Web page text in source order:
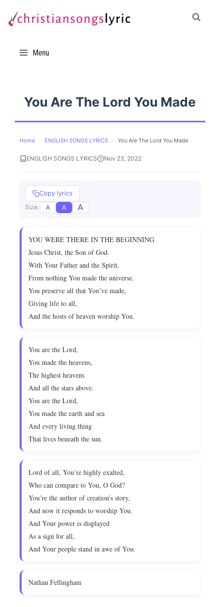
Menu
You Are The Lord You Made
Home › ENGLISH SONGS LYRICS › You Are The Lord You Made
ENGLISH SONGS LYRICS Nov 23, 2022
Copy lyrics
Size: A A A
YOU WERE THERE IN THE BEGINNING
Jesus Christ, the Son of God.
With Your Father and the Spirit,
From nothing You made the universe.
You preserve all that You’ve made,
Giving life to all,
And the hosts of heaven worship You.
You are the Lord,
You made the heavens,
The highest heavens
And all the stars above.
You are the Lord,
You made the earth and sea
And every living thing
That lives beneath the sun.
Lord of all, You’re highly exalted,
Who can compare to You, O God?
You’re the author of creation’s story,
And now it responds to worship You.
And Your power is displayed
As a sign for all,
And Your people stand in awe of You.
Nathan Fellingham